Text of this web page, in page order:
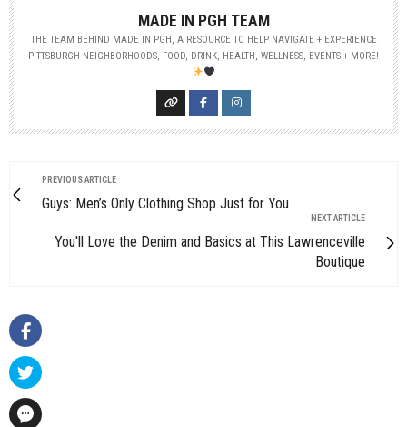
MADE IN PGH TEAM
THE TEAM BEHIND MADE IN PGH, A RESOURCE TO HELP NAVIGATE + EXPERIENCE
PITTSBURGH NEIGHBORHOODS, FOOD, DRINK, HEALTH, WELLNESS, EVENTS + MORE!
PREVIOUS ARTICLE
Guys: Men’s Only Clothing Shop Just for You
NEXT ARTICLE
You'll Love the Denim and Basics at This Lawrenceville
Boutique